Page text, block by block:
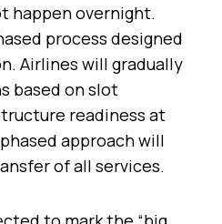
happen overnight.
process designed
Airlines will gradually
based on slot
readiness at
approach will
of all services.